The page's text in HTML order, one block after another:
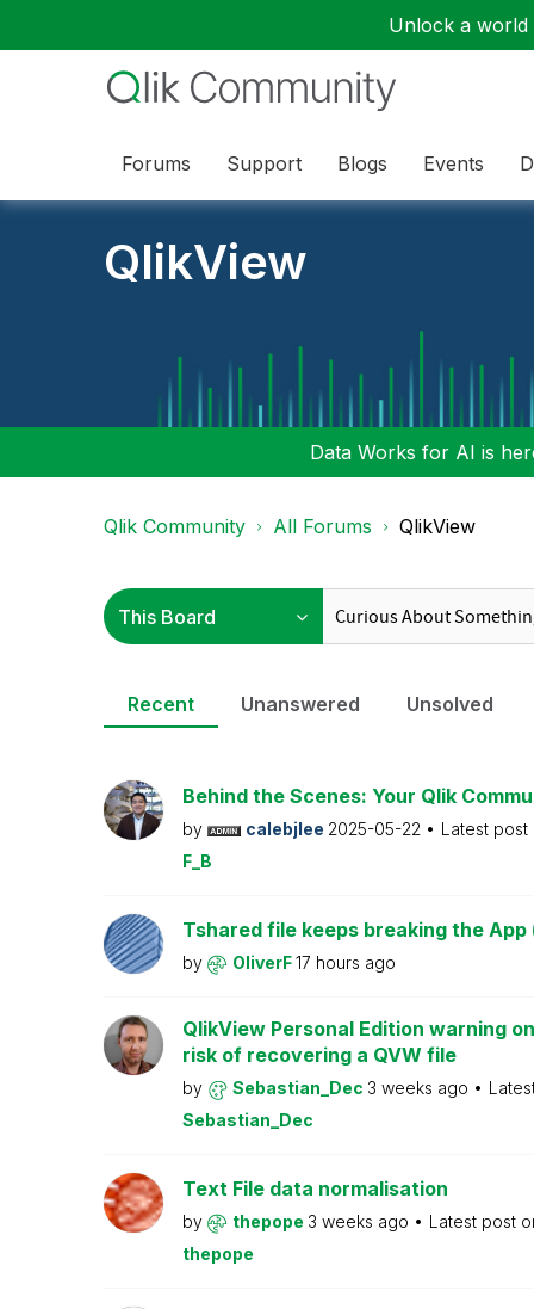
Unlock a
Forums Support Blogs Events
QlikView
Data Works for AI is
Qlik Community All Forums QlikView
Recent Unanswered Unsolved
Behind the Scenes: Your Qlik
by calebjlee 2025-05-22
Latest
F_B
Tshared file keeps breaking the App
by OliverF17 hours ago
QlikView Personal Edition warning
risk of recovering a QVW file
by Sebastian_Dec 3 weeks ago
Sebastian_Dec
Text File data normalisation
by thepope 3 weeks ago
Latest post
thepope